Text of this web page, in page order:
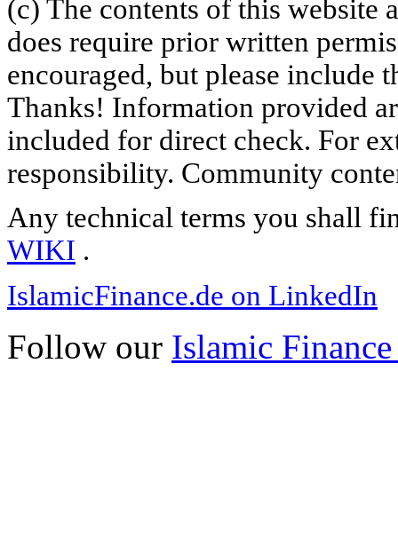
(c) The contents of this website
does require prior written
encouraged, but please include
Thanks! Information provided
included for direct check. For
responsibility. Community
Any technical terms you shall
WIKI .
IslamicFinance.de on LinkedIn
Follow our Islamic